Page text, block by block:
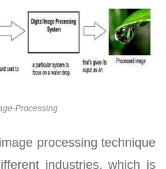
Processing
processing technique
industries, which is